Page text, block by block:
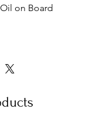
on Board